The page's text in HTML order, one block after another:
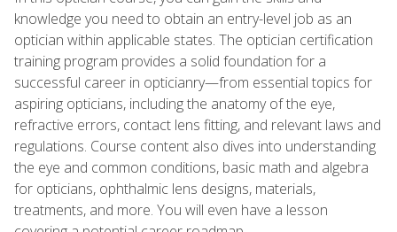
knowledge you need to obtain an entry-level job as an
optician within applicable states. The optician certification
training program provides a solid foundation for a
successful career in opticianry—from essential topics for
aspiring opticians, including the anatomy of the eye,
refractive errors, contact lens fitting, and relevant laws and
regulations. Course content also dives into understanding
the eye and common conditions, basic math and algebra
for opticians, ophthalmic lens designs, materials,
treatments, and more. You will even have a lesson